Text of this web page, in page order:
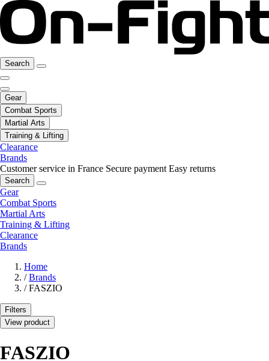
Search
Gear
Combat Sports
Martial Arts
Training & Lifting
Clearance
Brands
Customer service in France Secure payment Easy returns
Search
Gear
Combat Sports
Martial Arts
Training & Lifting
Clearance
Brands
Home
/ Brands
/ FASZIO
Filters
View product
FASZIO